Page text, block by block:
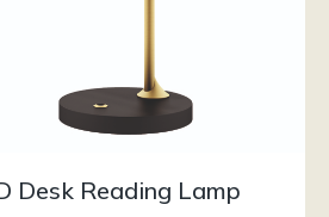
Desk Reading Lamp